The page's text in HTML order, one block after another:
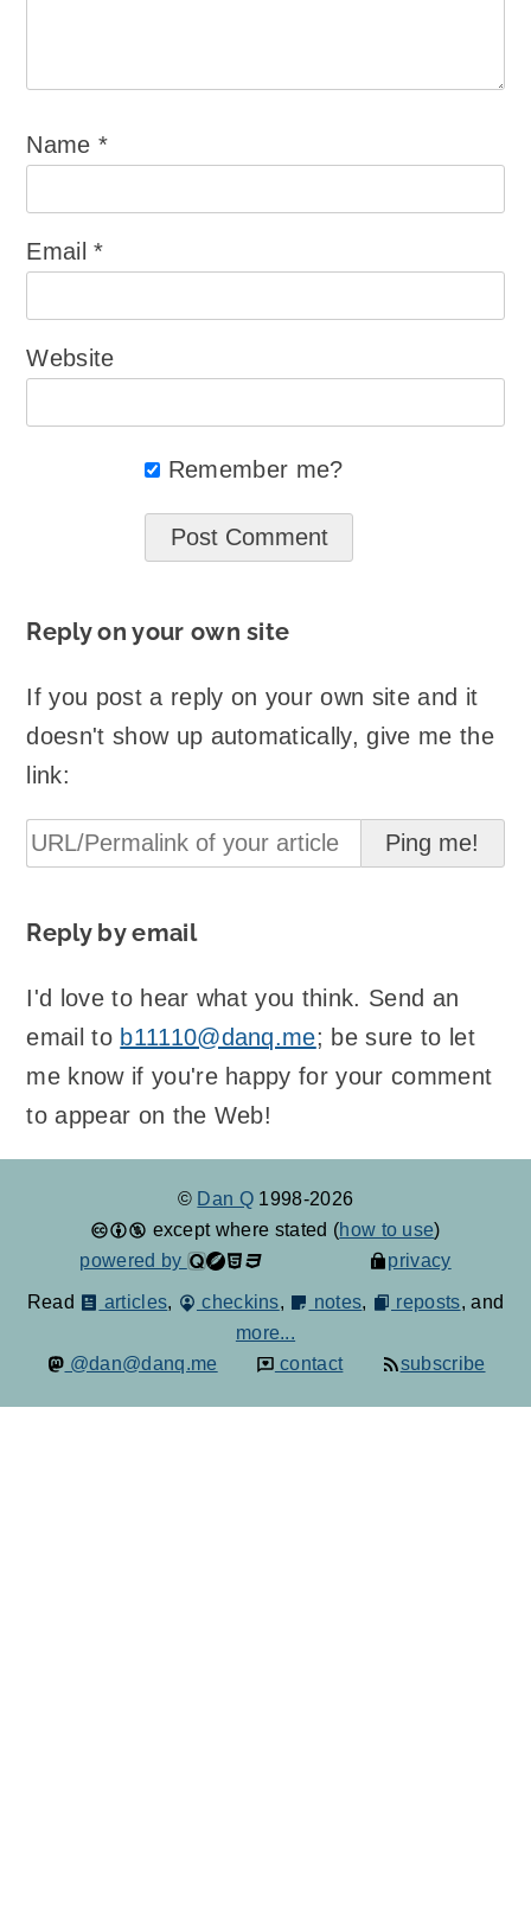
Name*
Email*
Website
Remember me?
Reply on your own site
If you post a reply on your own site and it
doesn't show up automatically, give me the
link:
Reply by email
I'd love to hear what you think. Send an
email to b11110@danq.me; be sure to let
me know if you're happy for your comment
to appear on the Web!
© Dan Q 1998-2026
except where stated (how to use)
powered by
privacy
Read articles, checkins, notes, reposts, and
more...
@dan@danq.me
contact subscribe